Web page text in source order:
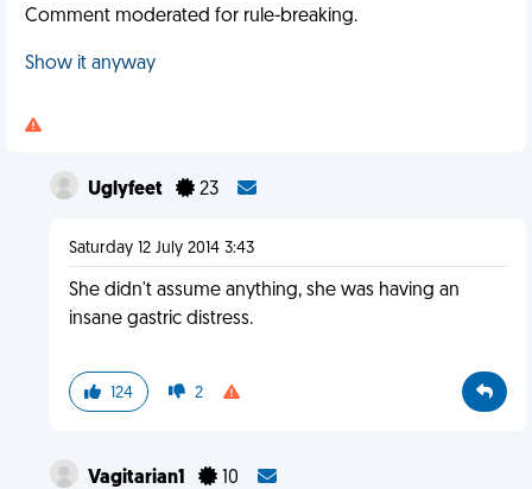
Comment moderated for rule-breaking.
Show it anyway
Uglyfeet 23
Saturday 12 July 2014 3:43
She didn't assume anything, she was having an
insane gastric distress.
124 2
Vagitarian1 10